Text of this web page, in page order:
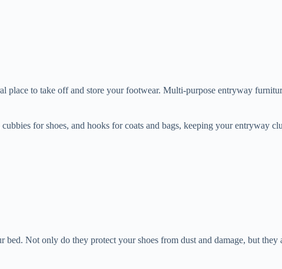
place to take off and store your footwear. Multi-purpose entryway
for shoes, and hooks for coats and bags, keeping your entryway
Not only do they protect your shoes from dust and damage, but